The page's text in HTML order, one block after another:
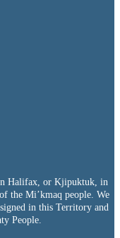
Halifax, or Kjipuktuk, in
the Mi’kmaq people. We
in this Territory and
People.